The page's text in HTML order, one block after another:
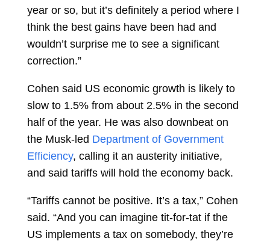
year or so, but it’s definitely a period where I
think the best gains have been had and
wouldn’t surprise me to see a significant
correction.”
Cohen said US economic growth is likely to
slow to 1.5% from about 2.5% in the second
half of the year. He was also downbeat on
the Musk-led Department of Government
Efficiency, calling it an austerity initiative,
and said tariffs will hold the economy back.
“Tariffs cannot be positive. It’s a tax,” Cohen
said. “And you can imagine tit-for-tat if the
US implements a tax on somebody, they’re